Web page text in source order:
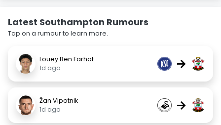
Latest Southampton Rumours
Tap on a rumour to learn more.
Louey Ben Farhat
1d ago
→
Žan Vipotnik
1d ago
→